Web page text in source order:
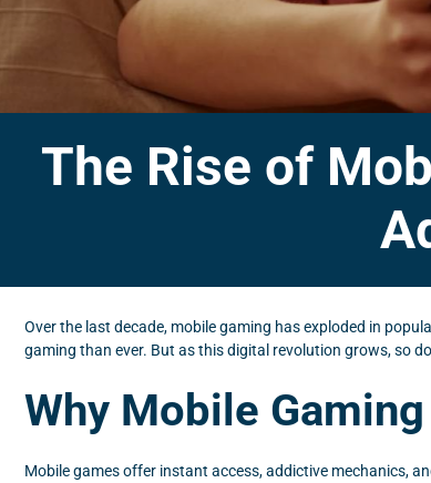
The Rise of
Over the last decade, mobile gaming has exploded in
gaming than ever. But as this digital revolution grows, so
Why Mobile
Mobile games offer instant access, addictive mechanics,